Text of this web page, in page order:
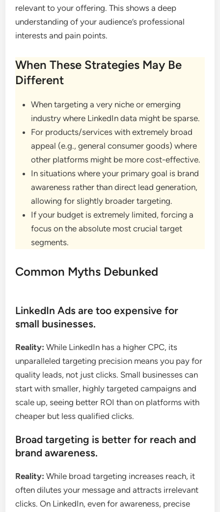
relevant to your offering. This shows a deep
understanding of your audience’s professional
interests and pain points.
When These Strategies May Be
Different
When targeting a very niche or emerging
industry where LinkedIn data might be sparse.
For products/services with extremely broad
appeal (e.g., general consumer goods) where
other platforms might be more cost-effective.
In situations where your primary goal is brand
awareness rather than direct lead generation,
allowing for slightly broader targeting.
If your budget is extremely limited, forcing a
focus on the absolute most crucial target
segments.
Common Myths Debunked
LinkedIn Ads are too expensive for
small businesses.
Reality: While LinkedIn has a higher CPC, its
unparalleled targeting precision means you pay for
quality leads, not just clicks. Small businesses can
start with smaller, highly targeted campaigns and
scale up, seeing better ROI than on platforms with
cheaper but less qualified clicks.
Broad targeting is better for reach and
brand awareness.
Reality: While broad targeting increases reach, it
often dilutes your message and attracts irrelevant
clicks. On LinkedIn, even for awareness, precise